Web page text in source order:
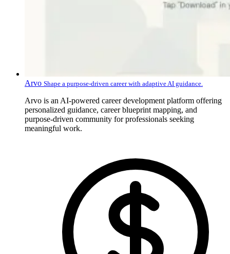
Arvo Shape a purpose-driven career with adaptive AI guidance.
Arvo is an AI-powered career development platform offering
personalized guidance, career blueprint mapping, and
purpose-driven community for professionals seeking
meaningful work.